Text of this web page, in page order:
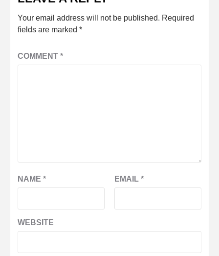
Your email address will not be published. Required
fields are marked *
COMMENT *
NAME * EMAIL *
WEBSITE